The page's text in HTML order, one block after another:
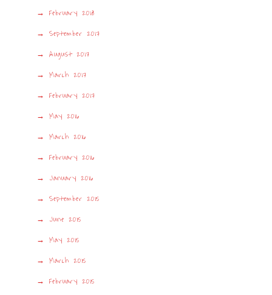
February 2018
September 2017
August 2017
March 2017
February 2017
May 2016
March 2016
February 2016
January 2016
September 2015
June 2015
May 2015
March 2015
February 2015